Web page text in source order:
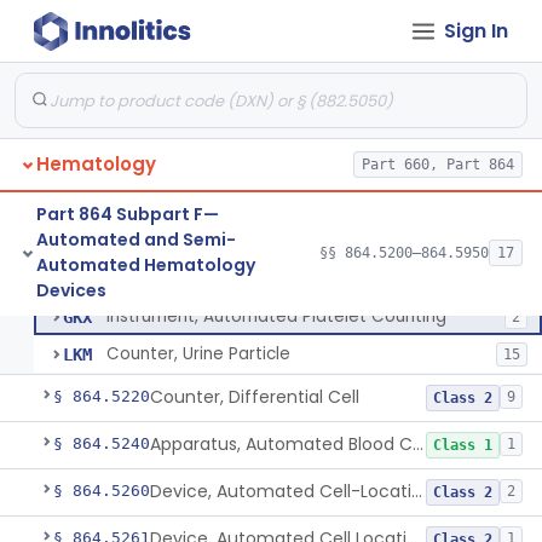
Sign In
Hematology Part 660, Part 864
Tissue Culture Products
De Novo Classifications § 864.1885 1
Part 864 Subpart F—
Automated and Semi-
Automated Hematology
Devices
§§ 864.5200–864.5950 17
§ 864.5200 Counter, Cell, Automated (Particle Counter) Class 2 3
GKL Counter, Cell, Automated (Particle Counter)
GKX Instrument, Automated Platelet Counting 2
LKM Counter, Urine Particle 15
§ 864.5220Counter, Differential Cell Class 2 9
§ 864.5240 Apparatus, Automated Blood Cell Diluting Class 1 1
§ 864.5260 Device, Automated Cell-Locating Class 2 2
§ 864.5261 1